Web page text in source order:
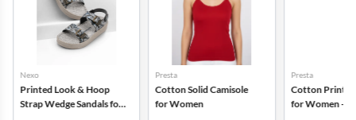
Nexo
Printed Look & Hoop
Strap Wedge Sandals for
Presta
Cotton Solid Camisole
for Women
Presta
Cotton
for Women -